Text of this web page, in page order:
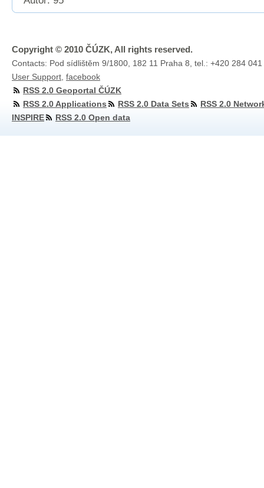
Copyright © 2010 ČÚZK, All rights reserved.
Contacts: Pod sídlištěm 9/1800, 182 11 Praha 8, tel.: +420 284
User Support facebook
RSS 2.0 Geoportal ČÚZK
RSS 2.0 Applications
RSS 2.0 Data Sets
RSS 2.0
INSPIRE
RSS 2.0 Open data